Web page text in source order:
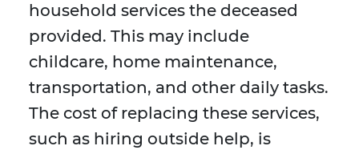
household services the deceased
provided. This may include
childcare, home maintenance,
transportation, and other daily tasks.
The cost of replacing these services,
such as hiring outside help, is